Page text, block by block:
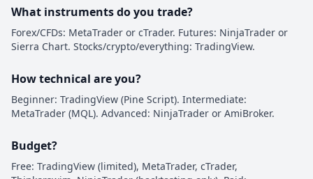
What instruments do you trade?
Forex/CFDs: MetaTrader or cTrader. Futures: NinjaTrader or
Sierra Chart. Stocks/crypto/everything: TradingView.
How technical are you?
Beginner: TradingView (Pine Script). Intermediate:
MetaTrader (MQL). Advanced: NinjaTrader or AmiBroker.
Budget?
Free: TradingView (limited), MetaTrader, cTrader,